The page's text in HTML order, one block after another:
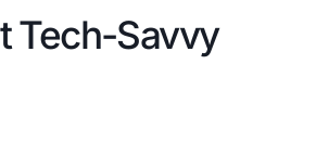
Tech-Savvy